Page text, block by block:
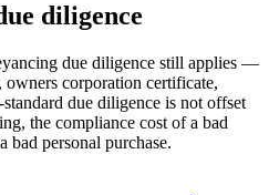
diligence
due diligence still applies —
corporation certificate,
due diligence is not offset
the compliance cost of a bad
bad personal purchase.